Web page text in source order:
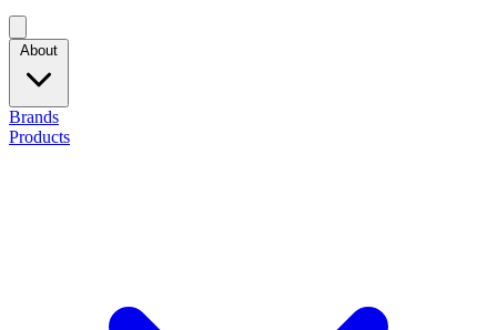
About
Brands
Products